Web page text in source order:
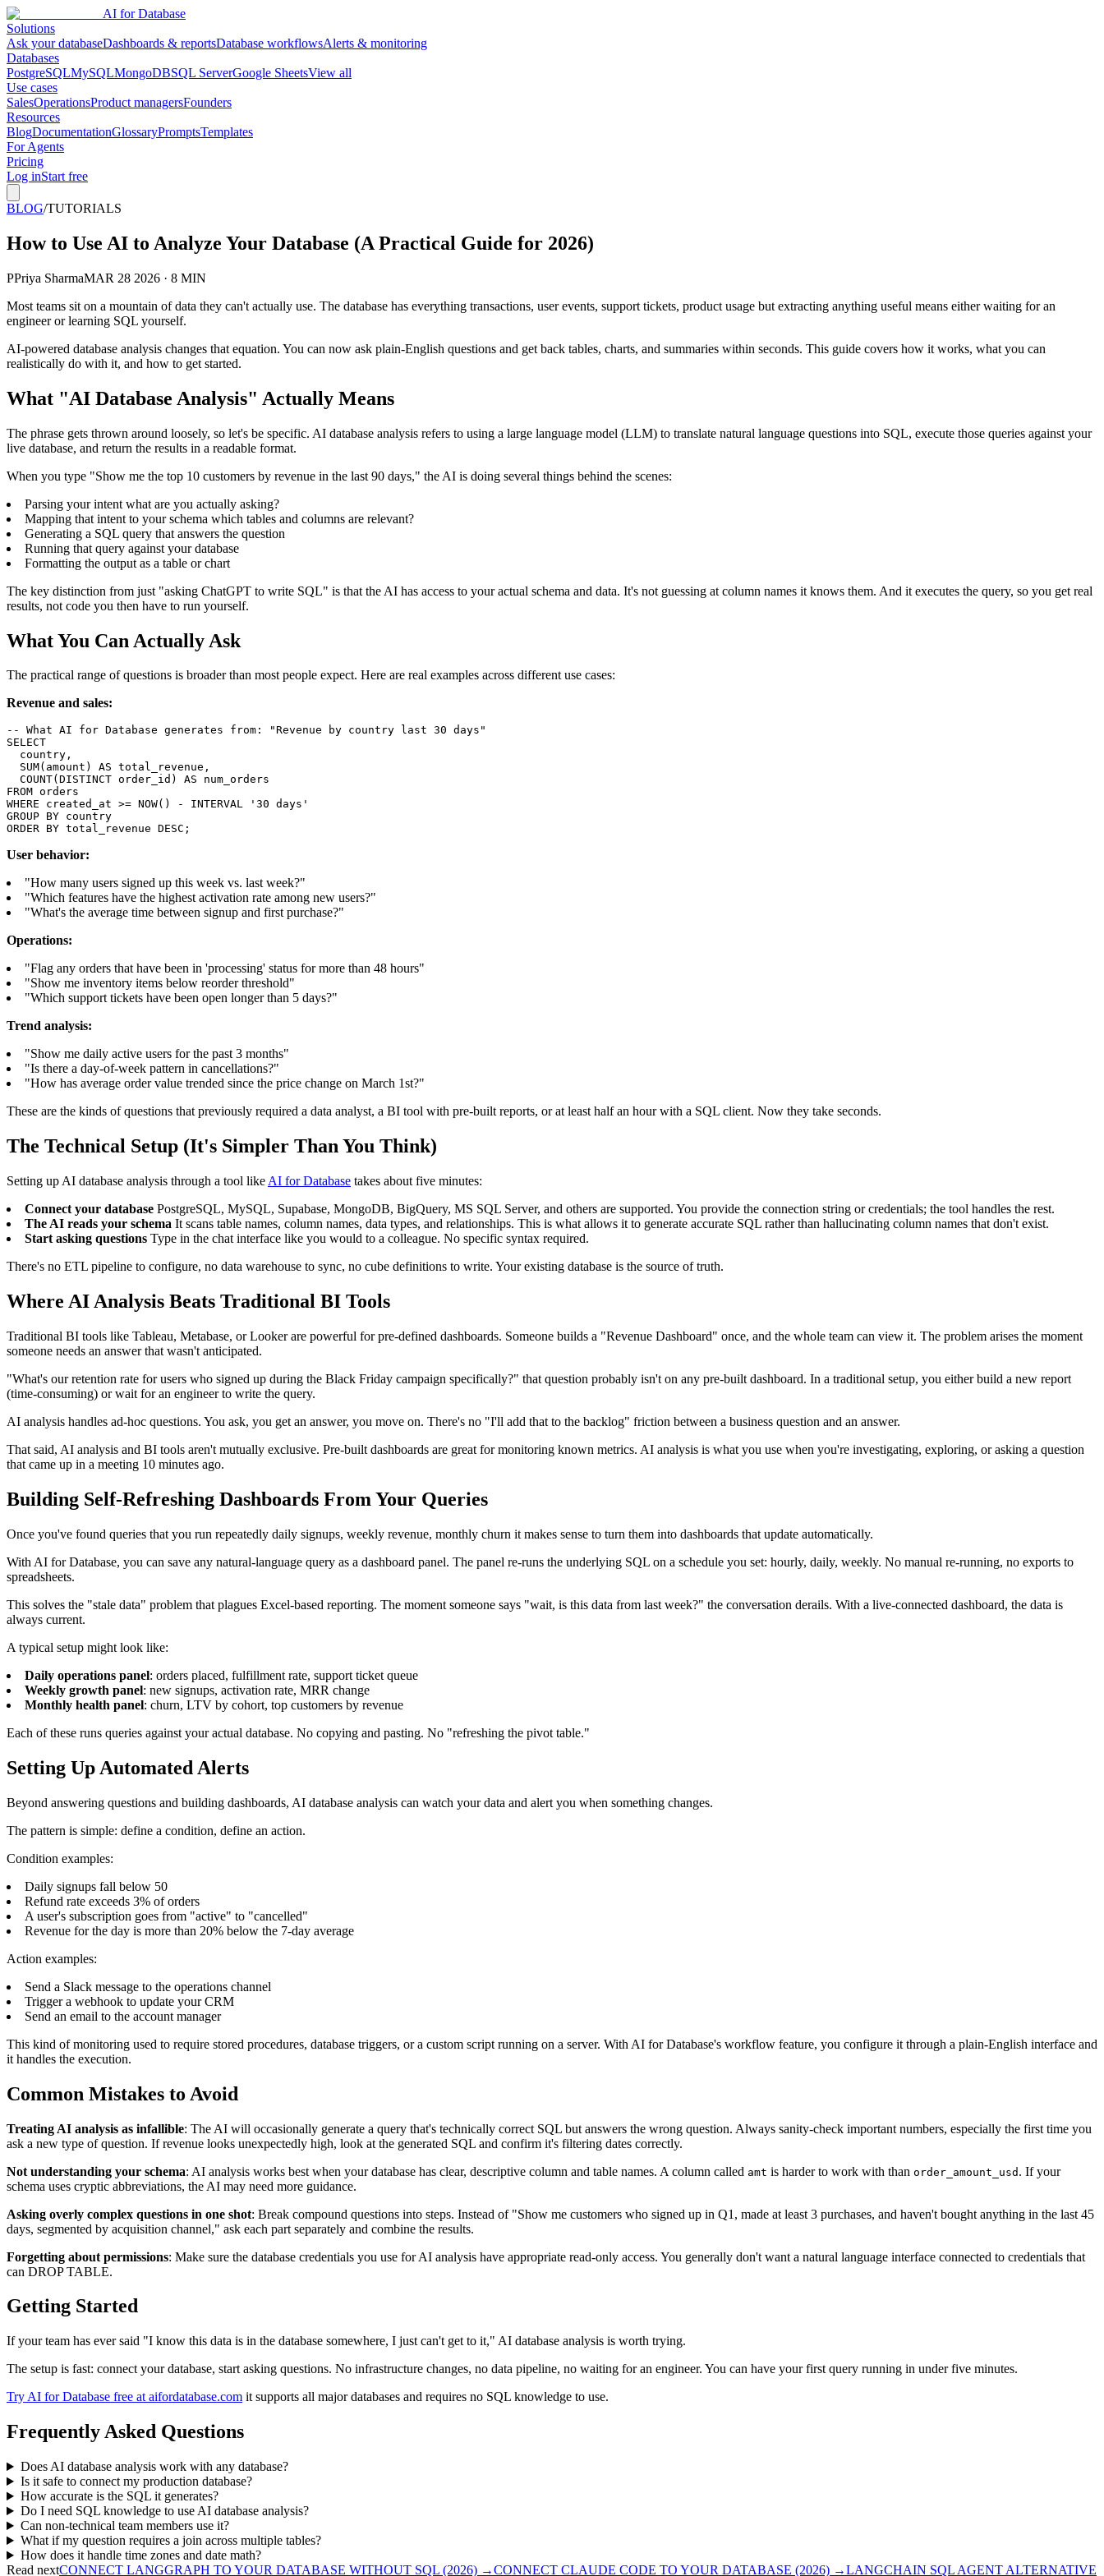
AI for Database
Solutions
Ask your databaseDashboards & reportsDatabase workflowsAlerts & monitoring
Databases
PostgreSQLMySQLMongoDBSQL ServerGoogle SheetsView all
Use cases
SalesOperationsProduct managersFounders
Resources
BlogDocumentationGlossaryPromptsTemplates
For Agents
Pricing
Log inStart free
BLOG/TUTORIALS
How to Use AI to Analyze Your Database (A Practical Guide for 2026)
PPriya SharmaMAR 28 2026 · 8 MIN
Most teams sit on a mountain of data they can't actually use. The database has everything transactions, user events, support tickets, product usage but extracting anything useful means either waiting for an
engineer or learning SQL yourself.
AI-powered database analysis changes that equation. You can now ask plain-English questions and get back tables, charts, and summaries within seconds. This guide covers how it works, what you can
realistically do with it, and how to get started.
What "AI Database Analysis" Actually Means
The phrase gets thrown around loosely, so let's be specific. AI database analysis refers to using a large language model (LLM) to translate natural language questions into SQL, execute those queries against your
live database, and return the results in a readable format.
When you type "Show me the top 10 customers by revenue in the last 90 days," the AI is doing several things behind the scenes:
Parsing your intent what are you actually asking?
Mapping that intent to your schema which tables and columns are relevant?
Generating a SQL query that answers the question
Running that query against your database
Formatting the output as a table or chart
The key distinction from just "asking ChatGPT to write SQL" is that the AI has access to your actual schema and data. It's not guessing at column names it knows them. And it executes the query, so you get real
results, not code you then have to run yourself.
What You Can Actually Ask
The practical range of questions is broader than most people expect. Here are real examples across different use cases:
Revenue and sales:
-- What AI for Database generates from: "Revenue by country last 30 days"
SELECT
  country,
  SUM(amount) AS total_revenue,
  COUNT(DISTINCT order_id) AS num_orders
FROM orders
WHERE created_at >= NOW() - INTERVAL '30 days'
GROUP BY country
ORDER BY total_revenue DESC;
User behavior:
"How many users signed up this week vs. last week?"
"Which features have the highest activation rate among new users?"
"What's the average time between signup and first purchase?"
Operations:
"Flag any orders that have been in 'processing' status for more than 48 hours"
"Show me inventory items below reorder threshold"
"Which support tickets have been open longer than 5 days?"
Trend analysis:
"Show me daily active users for the past 3 months"
"Is there a day-of-week pattern in cancellations?"
"How has average order value trended since the price change on March 1st?"
These are the kinds of questions that previously required a data analyst, a BI tool with pre-built reports, or at least half an hour with a SQL client. Now they take seconds.
The Technical Setup (It's Simpler Than You Think)
Setting up AI database analysis through a tool like AI for Database takes about five minutes:
Connect your database PostgreSQL, MySQL, Supabase, MongoDB, BigQuery, MS SQL Server, and others are supported. You provide the connection string or credentials; the tool handles the rest.
The AI reads your schema It scans table names, column names, data types, and relationships. This is what allows it to generate accurate SQL rather than hallucinating column names that don't exist.
Start asking questions Type in the chat interface like you would to a colleague. No specific syntax required.
There's no ETL pipeline to configure, no data warehouse to sync, no cube definitions to write. Your existing database is the source of truth.
Where AI Analysis Beats Traditional BI Tools
Traditional BI tools like Tableau, Metabase, or Looker are powerful for pre-defined dashboards. Someone builds a "Revenue Dashboard" once, and the whole team can view it. The problem arises the moment
someone needs an answer that wasn't anticipated.
"What's our retention rate for users who signed up during the Black Friday campaign specifically?" that question probably isn't on any pre-built dashboard. In a traditional setup, you either build a new report
(time-consuming) or wait for an engineer to write the query.
AI analysis handles ad-hoc questions. You ask, you get an answer, you move on. There's no "I'll add that to the backlog" friction between a business question and an answer.
That said, AI analysis and BI tools aren't mutually exclusive. Pre-built dashboards are great for monitoring known metrics. AI analysis is what you use when you're investigating, exploring, or asking a question
that came up in a meeting 10 minutes ago.
Building Self-Refreshing Dashboards From Your Queries
Once you've found queries that you run repeatedly daily signups, weekly revenue, monthly churn it makes sense to turn them into dashboards that update automatically.
With AI for Database, you can save any natural-language query as a dashboard panel. The panel re-runs the underlying SQL on a schedule you set: hourly, daily, weekly. No manual re-running, no exports to
spreadsheets.
This solves the "stale data" problem that plagues Excel-based reporting. The moment someone says "wait, is this data from last week?" the conversation derails. With a live-connected dashboard, the data is
always current.
A typical setup might look like:
Daily operations panel: orders placed, fulfillment rate, support ticket queue
Weekly growth panel: new signups, activation rate, MRR change
Monthly health panel: churn, LTV by cohort, top customers by revenue
Each of these runs queries against your actual database. No copying and pasting. No "refreshing the pivot table."
Setting Up Automated Alerts
Beyond answering questions and building dashboards, AI database analysis can watch your data and alert you when something changes.
The pattern is simple: define a condition, define an action.
Condition examples:
Daily signups fall below 50
Refund rate exceeds 3% of orders
A user's subscription goes from "active" to "cancelled"
Revenue for the day is more than 20% below the 7-day average
Action examples:
Send a Slack message to the operations channel
Trigger a webhook to update your CRM
Send an email to the account manager
This kind of monitoring used to require stored procedures, database triggers, or a custom script running on a server. With AI for Database's workflow feature, you configure it through a plain-English interface and
it handles the execution.
Common Mistakes to Avoid
Treating AI analysis as infallible: The AI will occasionally generate a query that's technically correct SQL but answers the wrong question. Always sanity-check important numbers, especially the first time you
ask a new type of question. If revenue looks unexpectedly high, look at the generated SQL and confirm it's filtering dates correctly.
Not understanding your schema: AI analysis works best when your database has clear, descriptive column and table names. A column called amt is harder to work with than order_amount_usd . If your
schema uses cryptic abbreviations, the AI may need more guidance.
Asking overly complex questions in one shot: Break compound questions into steps. Instead of "Show me customers who signed up in Q1, made at least 3 purchases, and haven't bought anything in the last 45
days, segmented by acquisition channel," ask each part separately and combine the results.
Forgetting about permissions: Make sure the database credentials you use for AI analysis have appropriate read-only access. You generally don't want a natural language interface connected to credentials that
can DROP TABLE.
Getting Started
If your team has ever said "I know this data is in the database somewhere, I just can't get to it," AI database analysis is worth trying.
The setup is fast: connect your database, start asking questions. No infrastructure changes, no data pipeline, no waiting for an engineer. You can have your first query running in under five minutes.
Try AI for Database free at aifordatabase.com it supports all major databases and requires no SQL knowledge to use.
Frequently Asked Questions
Does AI database analysis work with any database?
Is it safe to connect my production database?
How accurate is the SQL it generates?
Do I need SQL knowledge to use AI database analysis?
Can non-technical team members use it?
What if my question requires a join across multiple tables?
How does it handle time zones and date math?
Read nextCONNECT LANGGRAPH TO YOUR DATABASE WITHOUT SQL (2026) →CONNECT CLAUDE CODE TO YOUR DATABASE (2026) →LANGCHAIN SQL AGENT ALTERNATIVE